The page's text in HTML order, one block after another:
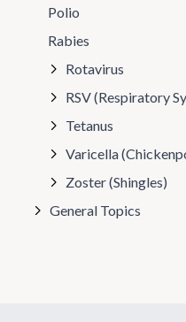
Polio
Rabies
Rotavirus
RSV (Respiratory
Tetanus
Varicella
Zoster (Shingles)
General Topics